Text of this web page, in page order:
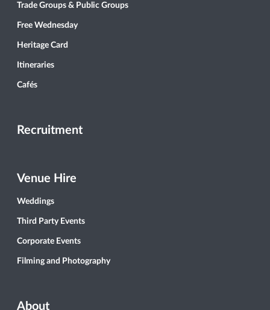
Trade Groups & Public Groups
Free Wednesday
Heritage Card
Itineraries
Cafés
Recruitment
Venue Hire
Weddings
Third Party Events
Corporate Events
Filming and Photography
About